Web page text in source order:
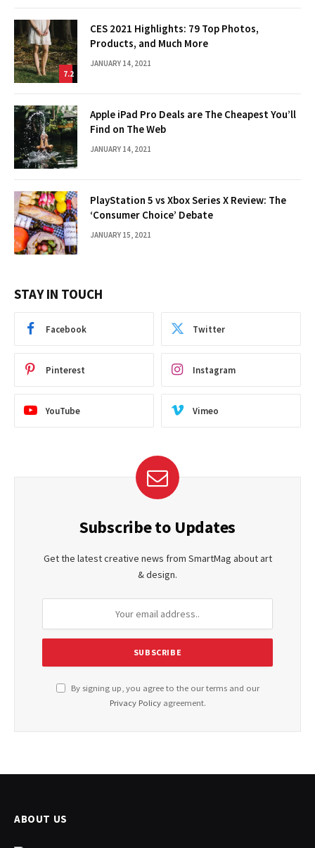
7.2
CES 2021 Highlights: 79 Top Photos,
Products, and Much More
JANUARY 14, 2021
Apple iPad Pro Deals are The Cheapest You’ll
Find on The Web
JANUARY 14, 2021
PlayStation 5 vs Xbox Series X Review: The
‘Consumer Choice’ Debate
JANUARY 15, 2021
STAY IN TOUCH
Facebook Twitter
Pinterest Instagram
YouTube Vimeo
Subscribe to Updates
Get the latest creative news from SmartMag about art
& design.
By signing up, you agree to the our terms and our
Privacy Policyagreement.
ABOUT US